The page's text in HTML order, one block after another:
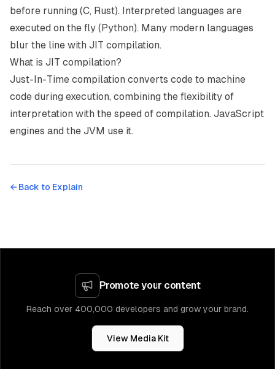
before running (C, Rust). Interpreted languages are
executed on the fly (Python). Many modern languages
blur the line with JIT compilation.
What is JIT compilation?
Just-In-Time compilation converts code to machine
code during execution, combining the flexibility of
interpretation with the speed of compilation. JavaScript
engines and the JVM use it.
← Back to Explain
Promote your content
Reach over 400,000 developers and grow your brand.
View Media Kit